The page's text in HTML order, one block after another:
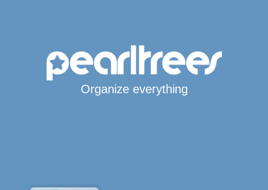
Organize everything